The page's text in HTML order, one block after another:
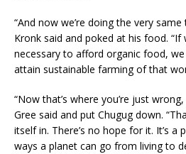
“And now we’re doing the very
Kronk said and poked at his food.
necessary to afford organic food,
attain sustainable farming of that
“Now that’s where you’re just
Gree said and put Chugug down.
itself in. There’s no hope for it. It’s a
ways a planet can go from living to